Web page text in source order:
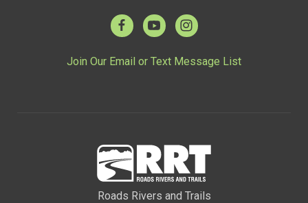
Join Our Email or Text Message List
Roads Rivers and Trails